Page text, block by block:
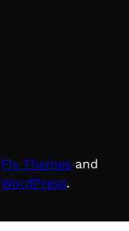
Fly Themes and
WordPress.